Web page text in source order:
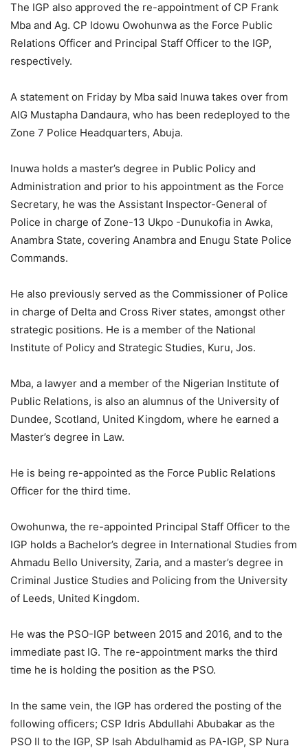
The IGP also approved the re-appointment of CP Frank
Mba and Ag. CP Idowu Owohunwa as the Force Public
Relations Officer and Principal Staff Officer to the IGP,
respectively.
A statement on Friday by Mba said Inuwa takes over from
AIG Mustapha Dandaura, who has been redeployed to the
Zone 7 Police Headquarters, Abuja.
Inuwa holds a master’s degree in Public Policy and
Administration and prior to his appointment as the Force
Secretary, he was the Assistant Inspector-General of
Police in charge of Zone-13 Ukpo -Dunukofia in Awka,
Anambra State, covering Anambra and Enugu State Police
Commands.
He also previously served as the Commissioner of Police
in charge of Delta and Cross River states, amongst other
strategic positions. He is a member of the National
Institute of Policy and Strategic Studies, Kuru, Jos.
Mba, a lawyer and a member of the Nigerian Institute of
Public Relations, is also an alumnus of the University of
Dundee, Scotland, United Kingdom, where he earned a
Master’s degree in Law.
He is being re-appointed as the Force Public Relations
Officer for the third time.
Owohunwa, the re-appointed Principal Staff Officer to the
IGP holds a Bachelor’s degree in International Studies from
Ahmadu Bello University, Zaria, and a master’s degree in
Criminal Justice Studies and Policing from the University
of Leeds, United Kingdom.
He was the PSO-IGP between 2015 and 2016, and to the
immediate past IG. The re-appointment marks the third
time he is holding the position as the PSO.
In the same vein, the IGP has ordered the posting of the
following officers; CSP Idris Abdullahi Abubakar as the
PSO II to the IGP, SP Isah Abdulhamid as PA-IGP, SP Nura